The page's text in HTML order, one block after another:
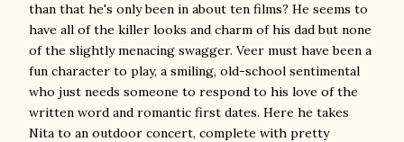
than that he's only been in about ten films? He seems to
have all of the killer looks and charm of his dad but none
of the slightly menacing swagger. Veer must have been a
fun character to play, a smiling, old-school sentimental
who just needs someone to respond to his love of the
written word and romantic first dates. Here he takes
Nita to an outdoor concert, complete with pretty